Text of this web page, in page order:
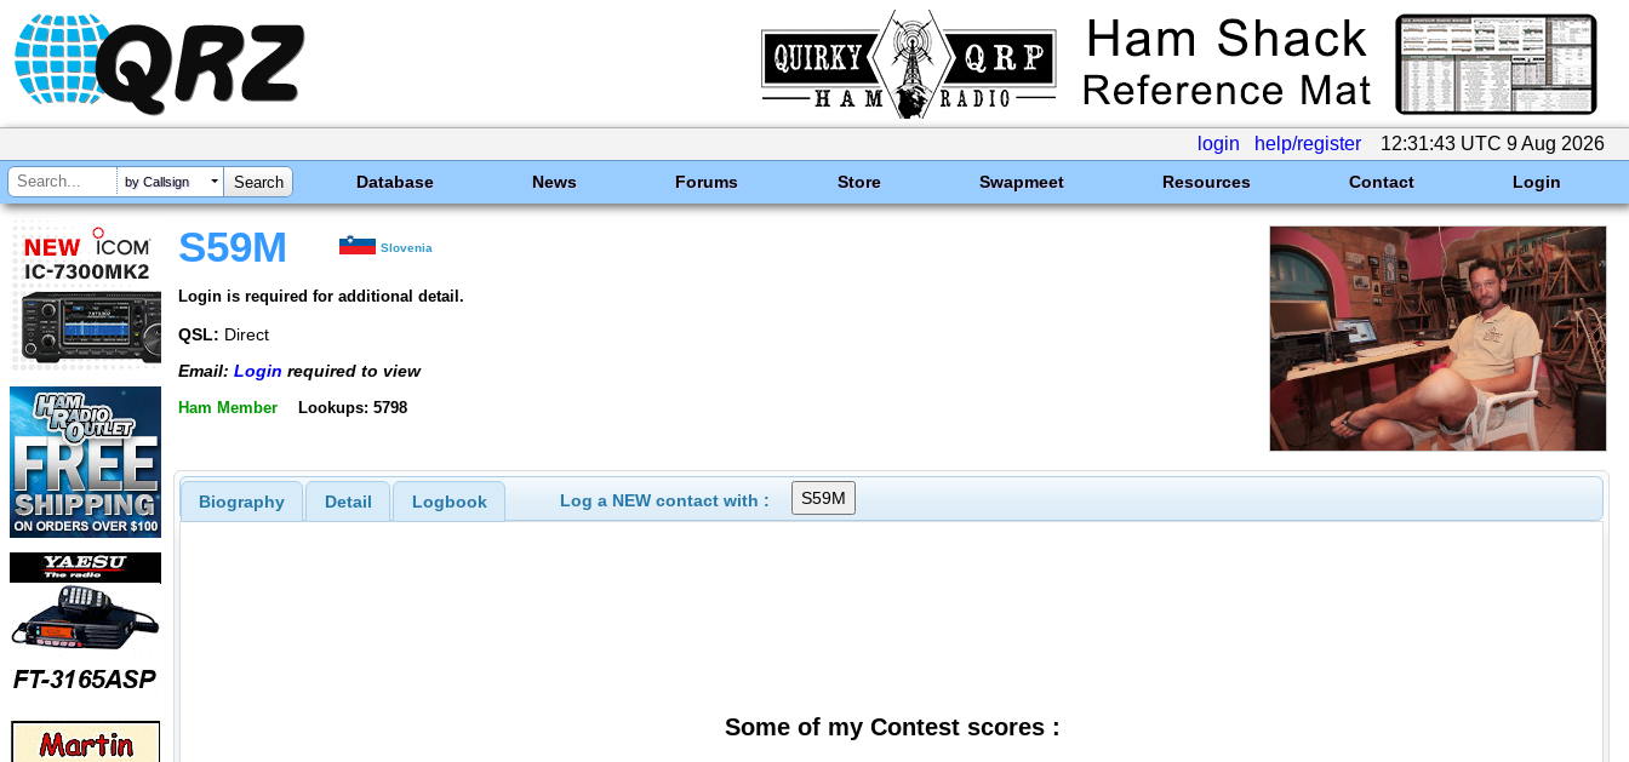
login help/register 12:31:43 UTC 9 Aug 2026
by Callsign Database News Forums Store Swapmeet Resources Contact Login
S59M Slovenia
Login is required for additional detail.
QSL: Direct
Email: Login required to view
Ham Member Lookups: 5798
Biography Detail Logbook Log a NEW contact with :